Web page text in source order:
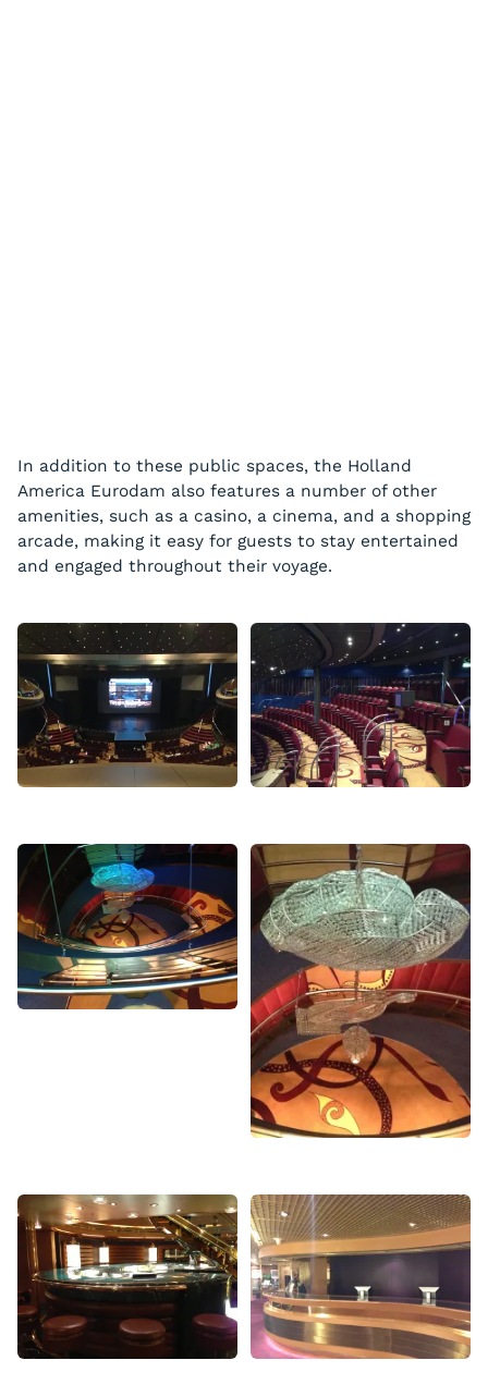
In addition to these public spaces, the Holland
America Eurodam also features a number of other
amenities, such as a casino, a cinema, and a shopping
arcade, making it easy for guests to stay entertained
and engaged throughout their voyage.